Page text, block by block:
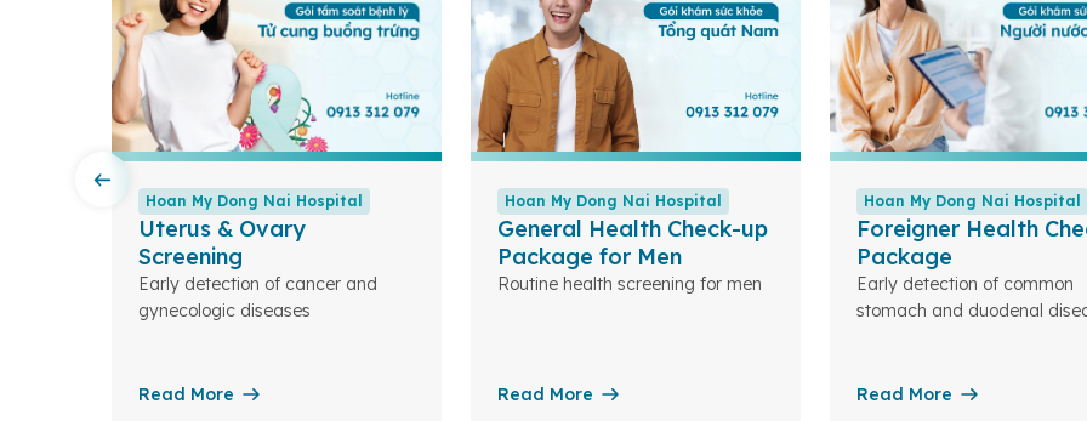
Hoan My Dong Nai Hospital
Uterus & Ovary
Screening
Early detection of cancer and
gynecologic diseases
Read More
Hoan My Dong Nai Hospital
General Health Check-up
Package for Men
Routine health screening for men
Read More
Hoan My Dong Nai Hospital
Foreigner Health
Package
Early detection of common
stomach and duodenal
Read More